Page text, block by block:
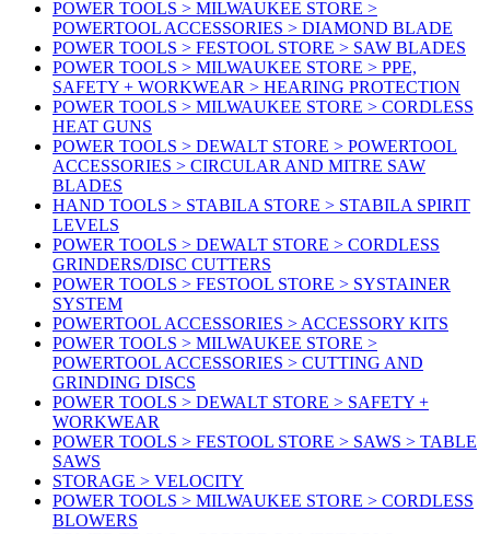
POWER TOOLS > MILWAUKEE STORE >
POWERTOOL ACCESSORIES > DIAMOND BLADE
POWER TOOLS > FESTOOL STORE > SAW BLADES
POWER TOOLS > MILWAUKEE STORE > PPE,
SAFETY + WORKWEAR > HEARING PROTECTION
POWER TOOLS > MILWAUKEE STORE > CORDLESS
HEAT GUNS
POWER TOOLS > DEWALT STORE > POWERTOOL
ACCESSORIES > CIRCULAR AND MITRE SAW
BLADES
HAND TOOLS > STABILA STORE > STABILA SPIRIT
LEVELS
POWER TOOLS > DEWALT STORE > CORDLESS
GRINDERS/DISC CUTTERS
POWER TOOLS > FESTOOL STORE > SYSTAINER
SYSTEM
POWERTOOL ACCESSORIES > ACCESSORY KITS
POWER TOOLS > MILWAUKEE STORE >
POWERTOOL ACCESSORIES > CUTTING AND
GRINDING DISCS
POWER TOOLS > DEWALT STORE > SAFETY +
WORKWEAR
POWER TOOLS > FESTOOL STORE > SAWS > TABLE
SAWS
STORAGE > VELOCITY
POWER TOOLS > MILWAUKEE STORE > CORDLESS
BLOWERS